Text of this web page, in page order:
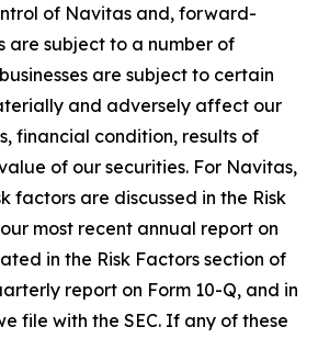
of Navitas and, forward-
are subject to a number of
are subject to certain
and adversely affect our
financial condition, results of
of our securities. For Navitas,
factors are discussed in the Risk
most recent annual report on
in the Risk Factors section of
report on Form 10-Q, and in
file with the SEC. If any of these